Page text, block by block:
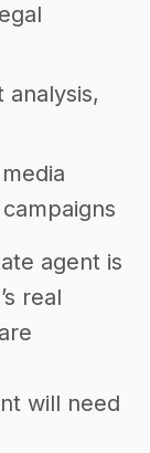
analysis,
agent is
real
will need